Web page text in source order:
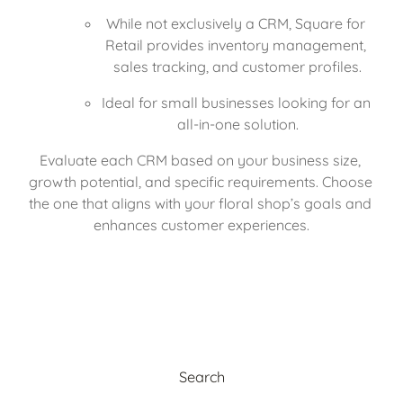
While not exclusively a CRM, Square for
Retail provides inventory management,
sales tracking, and customer profiles.
Ideal for small businesses looking for an
all-in-one solution.
Evaluate each CRM based on your business size,
growth potential, and specific requirements. Choose
the one that aligns with your floral shop’s goals and
enhances customer experiences.
Search